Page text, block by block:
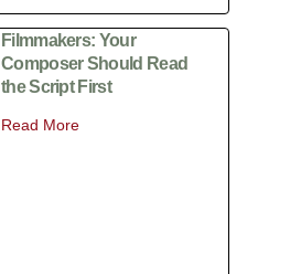
Filmmakers: Your
Composer Should Read
the Script First
Read More